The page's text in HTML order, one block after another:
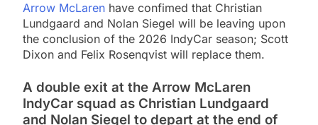
Arrow McLaren have confimed that Christian
Lundgaard and Nolan Siegel will be leaving upon
the conclusion of the 2026 IndyCar season; Scott
Dixon and Felix Rosenqvist will replace them.
A double exit at the Arrow McLaren
IndyCar squad as Christian Lundgaard
and Nolan Siegel to depart at the end of